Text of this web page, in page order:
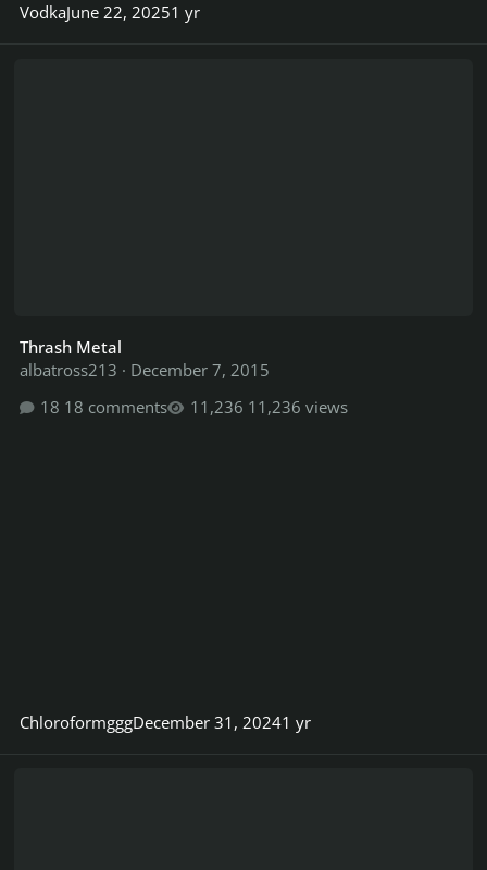
VodkaJune 22, 20251 yr
Thrash Metal
albatross213 · December 7, 2015
18 comments
11,236 views
ChloroformgggDecember 31, 20241 yr